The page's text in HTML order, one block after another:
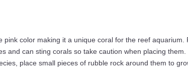
color making it a unique coral for the reef aquarium.
and can sting corals so take caution when placing
place small pieces of rubble rock around them to